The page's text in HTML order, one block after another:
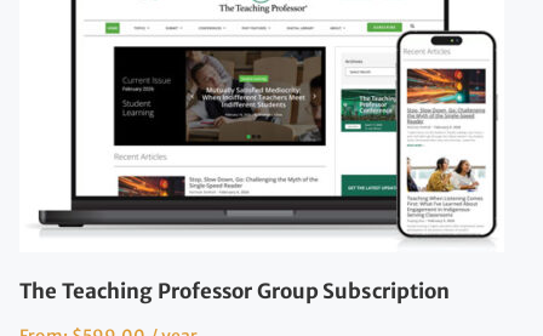
The Teaching Professor Group Subscription